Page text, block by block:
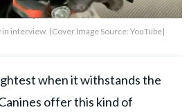
interview. (Cover Image Source: YouTube|
when it withstands the
offer this kind of